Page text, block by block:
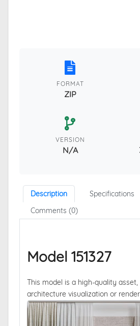
FORMAT
ZIP
VERSION
N/A
Description
Specifications
Comments (0)
Model 151327
This model is a high-quality
architecture visualization or